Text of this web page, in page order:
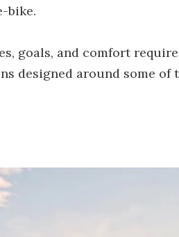
bike.
goals, and comfort
designed around some of